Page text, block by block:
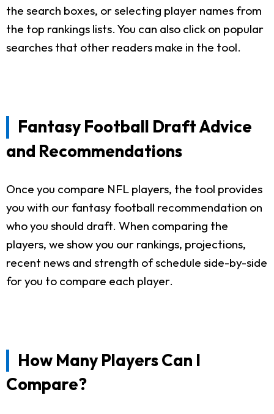
the search boxes, or selecting player names from
the top rankings lists. You can also click on popular
searches that other readers make in the tool.
Fantasy Football Draft Advice
and Recommendations
Once you compare NFL players, the tool provides
you with our fantasy football recommendation on
who you should draft. When comparing the
players, we show you our rankings, projections,
recent news and strength of schedule side-by-side
for you to compare each player.
How Many Players Can I
Compare?